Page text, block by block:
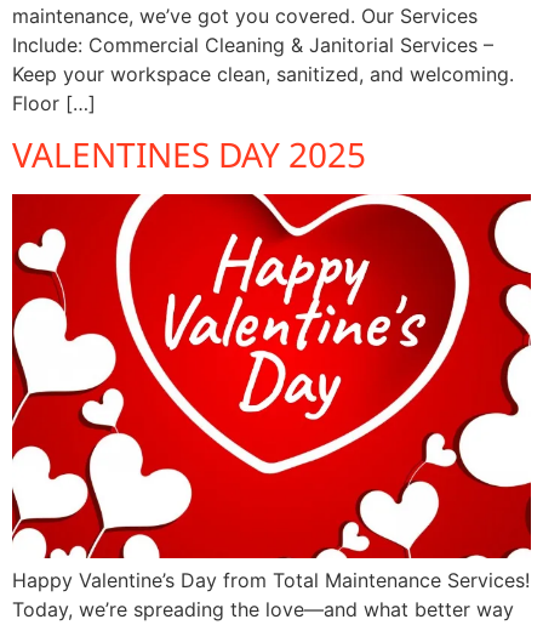
maintenance, we’ve got you covered. Our Services
Include: Commercial Cleaning & Janitorial Services –
Keep your workspace clean, sanitized, and welcoming.
Floor […]
VALENTINES DAY 2025
Happy Valentine’s Day from Total Maintenance Services!
Today, we’re spreading the love—and what better way